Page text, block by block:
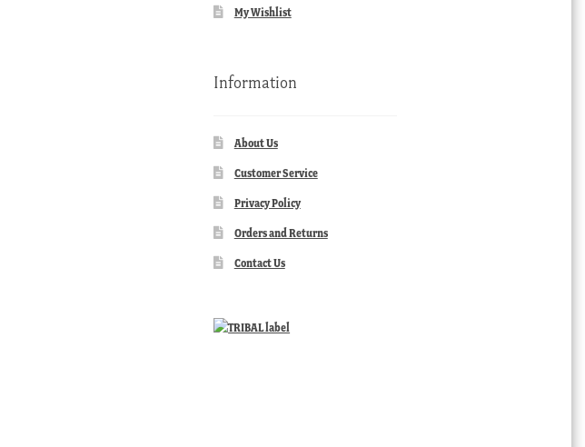
My Wishlist
Information
About Us
Customer Service
Privacy Policy
Orders and Returns
Contact Us